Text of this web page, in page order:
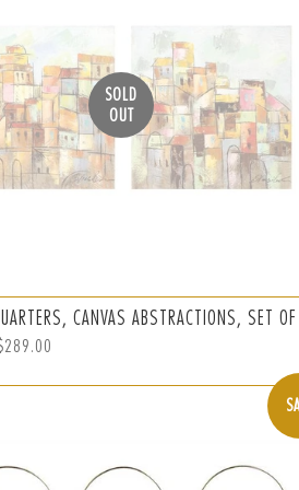
SOLD
OUT
CANVAS ABSTRACTIONS, SET